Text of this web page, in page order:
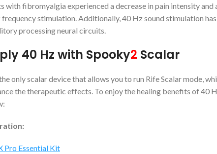
with fibromyalgia experienced a decrease in pain intensity
stimulation. Additionally, 40 Hz sound stimulation
processing neural circuits.
40 Hz with Spooky2 Scalar
only scalar device that allows you to run Rife Scalar mode,
the therapeutic effects. To enjoy the healing benefits of 40
Pro Essential Kit